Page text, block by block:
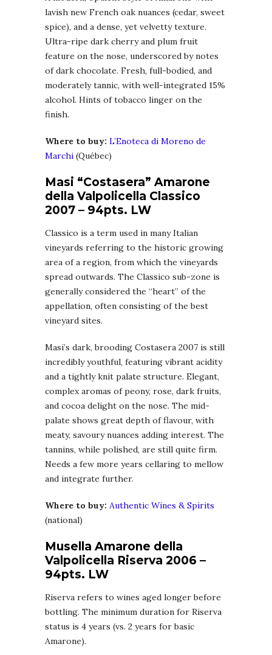
lavish new French oak nuances (cedar, sweet
spice), and a dense, yet velvetty texture.
Ultra-ripe dark cherry and plum fruit
feature on the nose, underscored by notes
of dark chocolate. Fresh, full-bodied, and
moderately tannic, with well-integrated 15%
alcohol. Hints of tobacco linger on the
finish.
Where to buy: L’Enoteca di Moreno de
Marchi (Québec)
Masi “Costasera” Amarone
della Valpolicella Classico
2007 – 94pts. LW
Classico is a term used in many Italian
vineyards referring to the historic growing
area of a region, from which the vineyards
spread outwards. The Classico sub-zone is
generally considered the “heart” of the
appellation, often consisting of the best
vineyard sites.
Masi’s dark, brooding Costasera 2007 is still
incredibly youthful, featuring vibrant acidity
and a tightly knit palate structure. Elegant,
complex aromas of peony, rose, dark fruits,
and cocoa delight on the nose. The mid-
palate shows great depth of flavour, with
meaty, savoury nuances adding interest. The
tannins, while polished, are still quite firm.
Needs a few more years cellaring to mellow
and integrate further.
Where to buy: Authentic Wines & Spirits
(national)
Musella Amarone della
Valpolicella Riserva 2006 –
94pts. LW
Riserva refers to wines aged longer before
bottling. The minimum duration for Riserva
status is 4 years (vs. 2 years for basic
Amarone).